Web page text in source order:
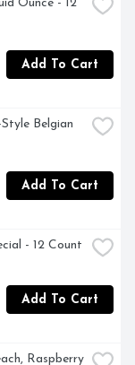
Ounce - 12
Add To Cart
Belgian
Add To Cart
- 12 Count
Add To Cart
Raspberry